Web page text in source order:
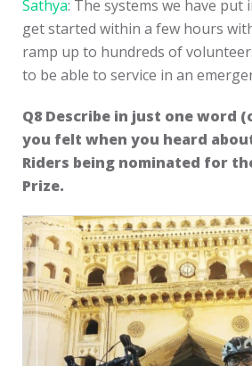
Sathya: The systems we have put
get started within a few hours
ramp up to hundreds of
to be able to service in an
Q8 Describe in just one word
you felt when you heard
Riders being nominated for
Prize.